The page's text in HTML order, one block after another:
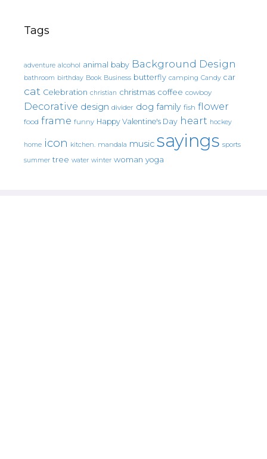
Tags
adventure alcohol animal baby Background Design
bathroom birthday Book Business butterfly camping Candy car
cat Celebration christian christmas coffee cowboy
Decorative design divider dog family fish flower
food frame funny Happy Valentine's Day heart hockey
home icon kitchen. mandala music sayings sports
summer tree water winter woman yoga